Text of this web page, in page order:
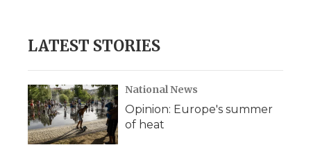
LATEST STORIES
National News
Opinion: Europe's summer
of heat